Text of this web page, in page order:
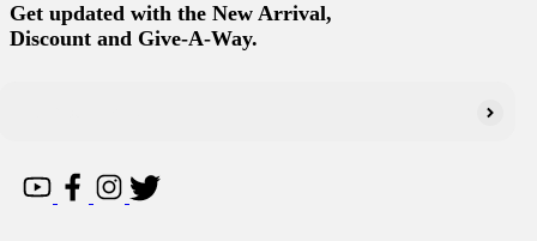
Get updated with the New Arrival,
Discount and Give-A-Way.